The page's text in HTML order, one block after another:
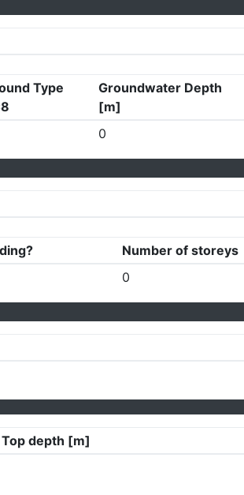
Type
Groundwater Depth
[m]
0
Number of storeys
0
Top depth [m]